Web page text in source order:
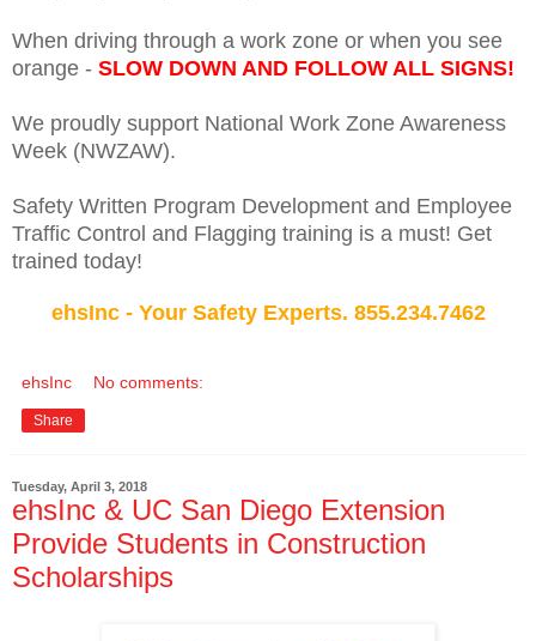
When driving through a work zone or when you see
orange - SLOW DOWN AND FOLLOW ALL SIGNS!
We proudly support National Work Zone Awareness
Week (NWZAW).
Safety Written Program Development and Employee
Traffic Control and Flagging training is a must! Get
trained today!
ehsInc - Your Safety Experts. 855.234.7462
ehsInc No comments:
Share
Tuesday, April 3, 2018
ehsInc & UC San Diego Extension
Provide Students in Construction
Scholarships